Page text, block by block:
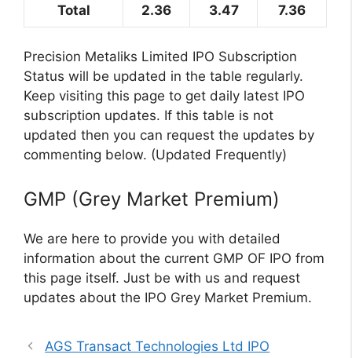
Total 2.36 3.47 7.36
Precision Metaliks Limited IPO Subscription
Status will be updated in the table regularly.
Keep visiting this page to get daily latest IPO
subscription updates. If this table is not
updated then you can request the updates by
commenting below. (Updated Frequently)
GMP (Grey Market Premium)
We are here to provide you with detailed
information about the current GMP OF IPO from
this page itself. Just be with us and request
updates about the IPO Grey Market Premium.
AGS Transact Technologies Ltd IPO